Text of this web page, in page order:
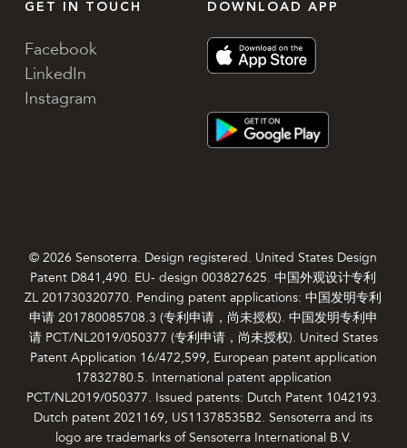
GET IN TOUCH
Facebook
LinkedIn
Instagram
DOWNLOAD APP
© 2026 Sensoterra. Design registered. United States Design
Patent D841,490. EU- design 003827625. 中国外观设计专利
ZL 201730320770. Pending patent applications: 中国发明专利
申请 201780085708.3 (专利申请，尚未授权). 中国发明专利申
请 PCT/NL2019/050377 (专利申请，尚未授权). United States
Patent Application 16/472,599, European patent application
17832780.5. International patent application
PCT/NL2019/050377. Issued patents: Dutch Patent 1042193.
Dutch patent 2021169, US11378535B2. Sensoterra and its
logo are trademarks of Sensoterra International B.V.